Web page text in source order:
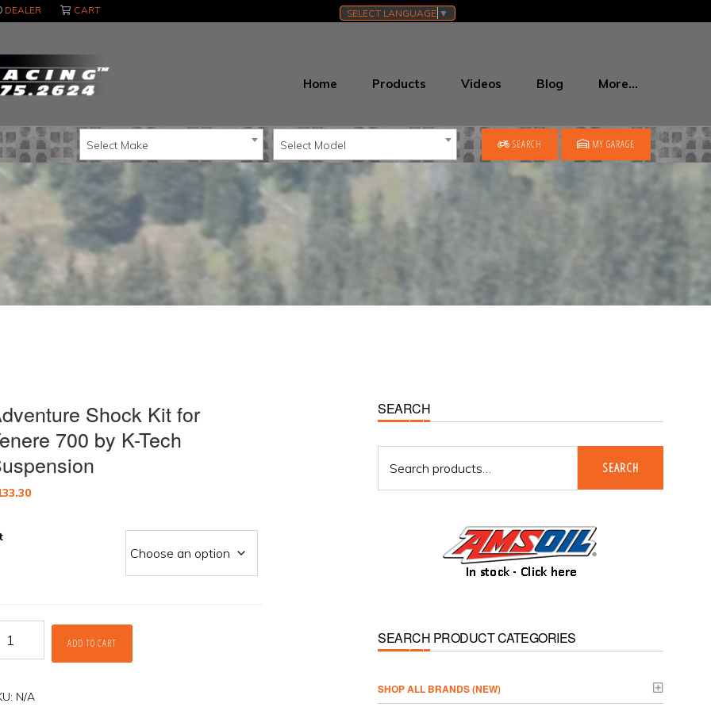
DEALER CART SELECT LANGUAGE ▼
Home Products Videos Blog More…
Select Make Select Model SEARCH MY GARAGE
Shock Kit for
700 by K-Tech
ADD TO CART
N/A
Primary
Sidebar
SEARCH
for:
SEARCH
SEARCH PRODUCT CATEGORIES
­SHOP ALL BRANDS (NEW)